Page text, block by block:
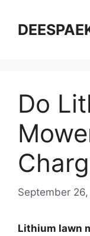
Do
September
Lithium lawn